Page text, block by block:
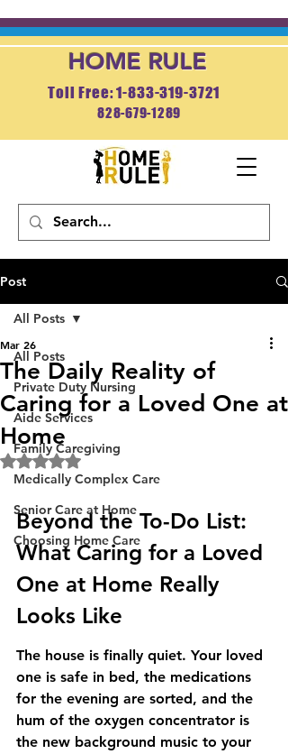
HOME RULE
Toll Free: 1-833-319-3721
828-679-1289
Post
All Posts
Private Duty Nursing
Aide Services
Family Caregiving
Medically Complex Care
Senior Care at Home
Choosing Home Care
All Posts
The Daily Reality of
Caring for a Loved One at
Home
Mar 26
Rated NaN out of 5 stars.
Beyond the To-Do List:
What Caring for a Loved
One at Home Really
Looks Like
The house is finally quiet. Your loved
one is safe in bed, the medications
for the evening are sorted, and the
hum of the oxygen concentrator is
the new background music to your